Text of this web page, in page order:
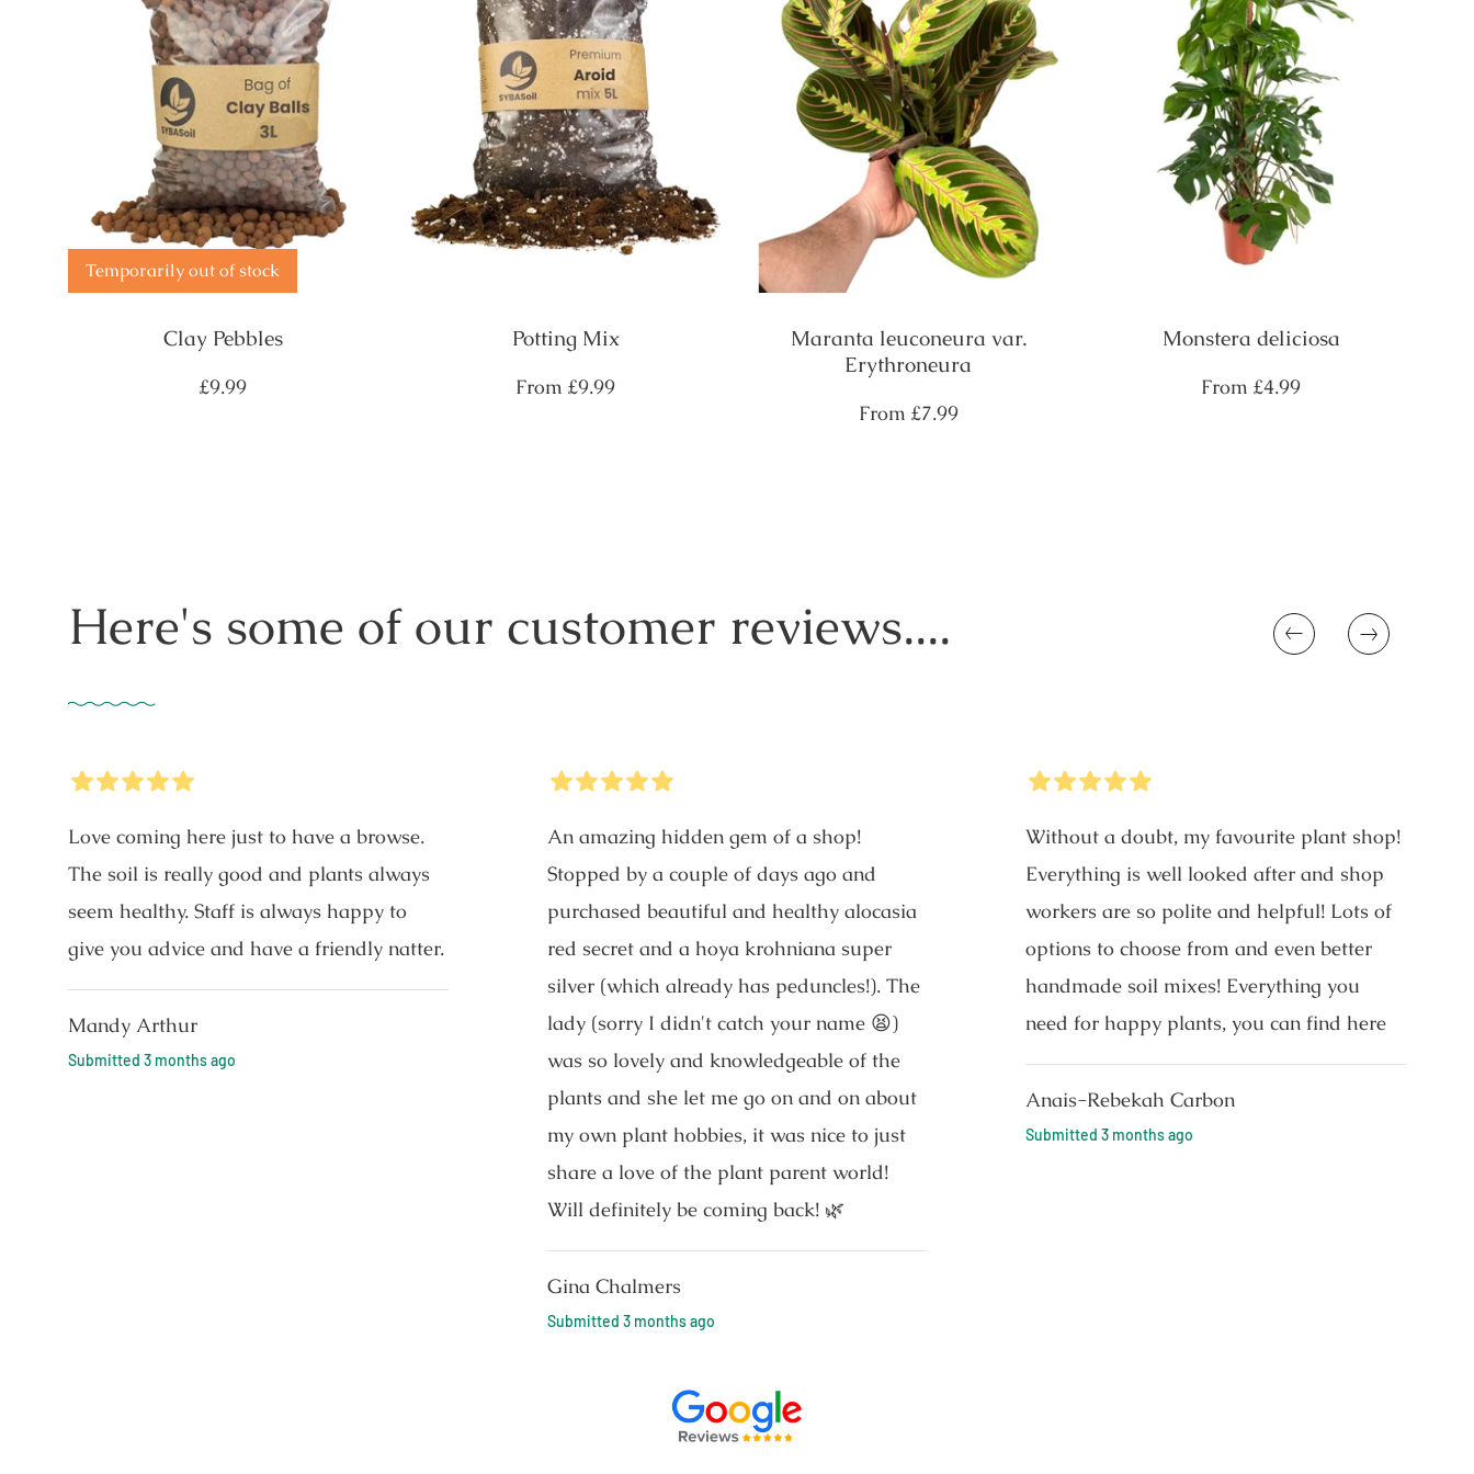
Temporarily out of stock
Clay Pebbles
Regular
£9.99
Potting Mix
Regular
From£9.99
Maranta leuconeura var.
Erythroneura
Regular
From £7.99
Monstera deliciosa
Regular
From£4.99
Here's some of our customer reviews.... Previous Next
5Stars
Love coming here just to have a browse.
The soil is really good and plants always
seem healthy. Staff is always happy to
give you advice and have a friendly natter.
Mandy Arthur
Submitted 3 months ago
5Stars
An amazing hidden gem of a shop!
Stopped by a couple of days ago and
purchased beautiful and healthy alocasia
red secret and a hoya krohniana super
silver (which already has peduncles!). The
lady (sorry I didn't catch your name 😫)
was so lovely and knowledgeable of the
plants and she let me go on and on about
my own plant hobbies, it was nice to just
share a love of the plant parent world!
Will definitely be coming back! 🌿
Gina Chalmers
Submitted 3 months ago
5Stars
Without a doubt, my favourite plant shop!
Everything is well looked after and shop
workers are so polite and helpful! Lots of
options to choose from and even better
handmade soil mixes! Everything you
need for happy plants, you can find here
Anais-Rebekah Carbon
Submitted3 months ago